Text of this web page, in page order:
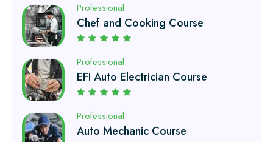
Professional
EFI Auto Electrician Course
Professional
Auto Mechanic Course
Professional
Automobile Technology Diploma